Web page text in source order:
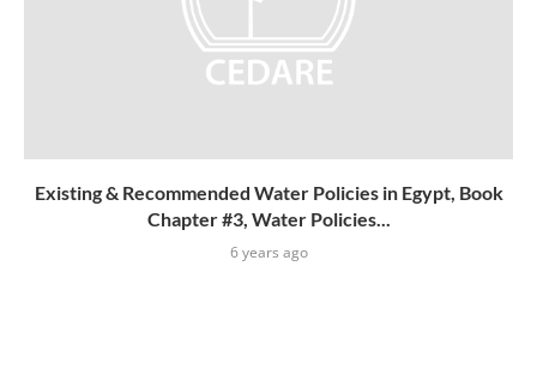
Existing & Recommended Water Policies in Egypt, Book
Chapter #3, Water Policies...
6 years ago